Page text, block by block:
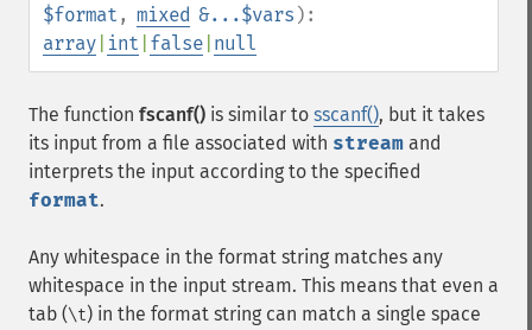
$format , mixed &...$vars ):
array int false null
The function fscanf() is similar to sscanf(), but it takes
its input from a file associated with stream and
interprets the input according to the specified
format.
Any whitespace in the format string matches any
whitespace in the input stream. This means that even a
tab (\t) in the format string can match a single space